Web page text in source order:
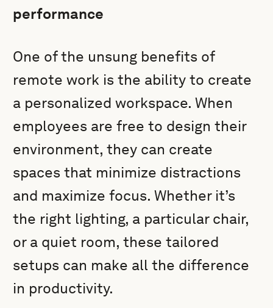
performance
One of the unsung benefits of
remote work is the ability to create
a personalized workspace. When
employees are free to design their
environment, they can create
spaces that minimize distractions
and maximize focus. Whether it’s
the right lighting, a particular chair,
or a quiet room, these tailored
setups can make all the difference
in productivity.